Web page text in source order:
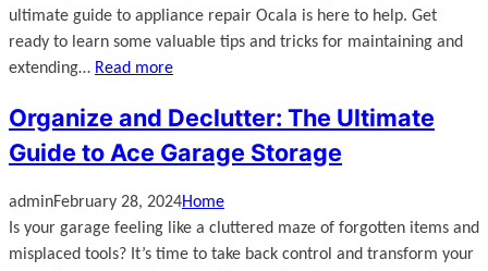
ultimate guide to appliance repair Ocala is here to help. Get
ready to learn some valuable tips and tricks for maintaining and
extending… Read more
Organize and Declutter: The Ultimate
Guide to Ace Garage Storage
adminFebruary 28, 2024Home
Is your garage feeling like a cluttered maze of forgotten items and
misplaced tools? It’s time to take back control and transform your